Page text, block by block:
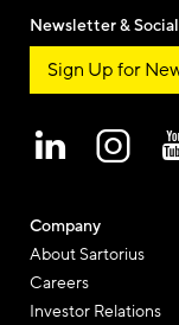
Company
About Sartorius
Careers
Investor Relations
Newsletter &
Sign Up for